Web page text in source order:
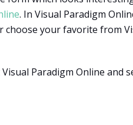
. In Visual Paradigm
your favorite from
Paradigm Online